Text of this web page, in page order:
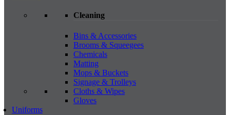
Cleaning
Bins & Accessories
Brooms & Squeegees
Chemicals
Matting
Mops & Buckets
Signage & Trolleys
Cloths & Wipes
Gloves
Uniforms